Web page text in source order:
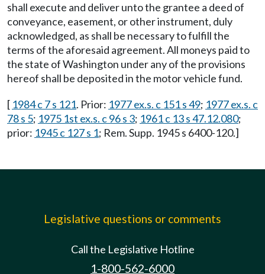
shall execute and deliver unto the grantee a deed of
conveyance, easement, or other instrument, duly
acknowledged, as shall be necessary to fulfill the
terms of the aforesaid agreement. All moneys paid to
the state of Washington under any of the provisions
hereof shall be deposited in the motor vehicle fund.
[ 1984 c 7 s 121. Prior: 1977 ex.s. c 151 s 49; 1977 ex.s. c
78 s 5; 1975 1st ex.s. c 96 s 3; 1961 c 13 s 47.12.080;
prior: 1945 c 127 s 1; Rem. Supp. 1945 s 6400-120.]
Legislative questions or comments
Call the Legislative Hotline
1-800-562-6000